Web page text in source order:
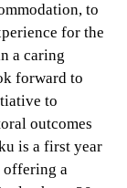
to
for the
a caring
forward to
to
outcomes
is a first year
offering a